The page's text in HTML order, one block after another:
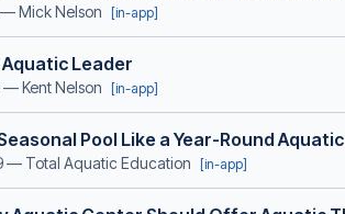
— Mick Nelson [in-app]
Leader
— Kent Nelson [in-app]
Pool Like a Year-Round
— Total Aquatic Education [in-app]